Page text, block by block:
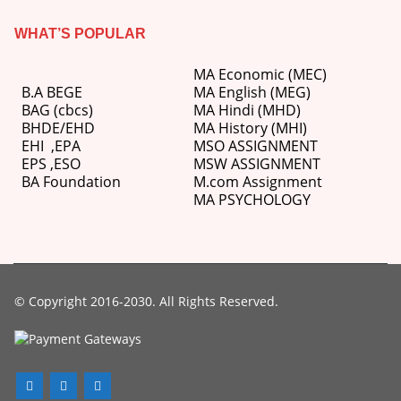
WHAT’S POPULAR
B.A BEGE
BAG (cbcs)
BHDE/EHD
EHI ,EPA
EPS ,ESO
BA Foundation
MA Economic (MEC)
MA English (MEG)
MA Hindi (MHD)
MA History (MHI)
MSO ASSIGNMENT
MSW ASSIGNMENT
M.com Assignment
MA PSYCHOLOGY
© Copyright 2016-2030. All Rights Reserved.